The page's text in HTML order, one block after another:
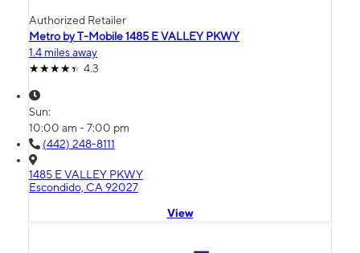
Authorized Retailer
Metro by T-Mobile 1485 E VALLEY PKWY
1.4 miles away
4.3
Sun:
10:00 am - 7:00 pm
(442) 248-8111
1485 E VALLEY PKWY
Escondido, CA 92027
View